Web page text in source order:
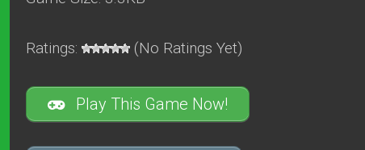
Ratings: (No Ratings Yet)
Play This Game Now!